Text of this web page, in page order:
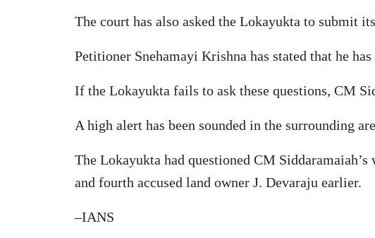
The court has also asked the Lokayukta to submit
Petitioner Snehamayi Krishna has stated that he
If the Lokayukta fails to ask these questions, CM
A high alert has been sounded in the surrounding
The Lokayukta had questioned CM
and fourth accused land owner J. Devaraju earlier.
–IANS